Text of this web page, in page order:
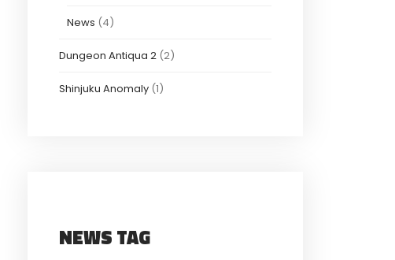
News (4)
Dungeon Antiqua 2 (2)
Shinjuku Anomaly (1)
NEWS TAG